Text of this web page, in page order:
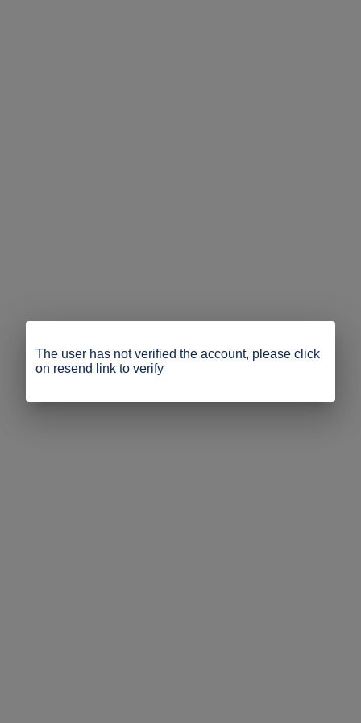
The user has not verified the account, please click
on resend link to verify